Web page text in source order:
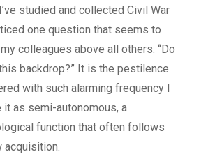
studied and collected Civil War
one question that seems to
colleagues above all others: “Do
backdrop?” It is the pestilence
with such alarming frequency I
it as semi-autonomous, a
function that often follows
acquisition.